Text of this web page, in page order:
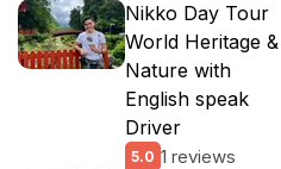
Nikko Day Tour
World Heritage &
Nature with
English speak
Driver
5.0 1 reviews